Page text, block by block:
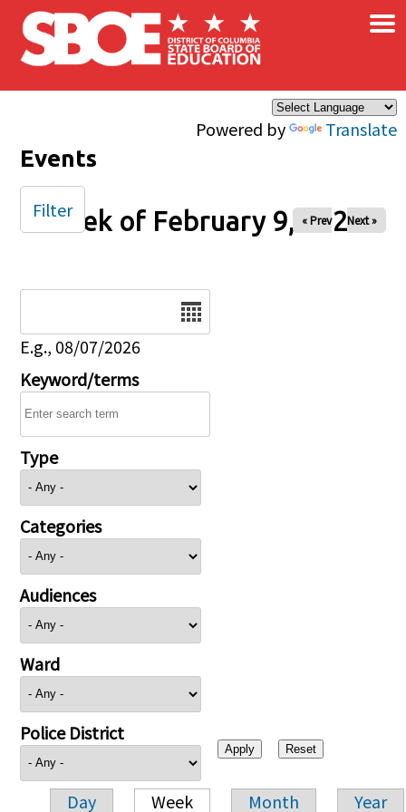
Skip to main content
Powered by Translate
×
Events
Week of February 9, 2025
« Prev Next »
E.g., 08/07/2026
Keyword/terms
Type
Categories
Audiences
Ward
Police District
Day Week Month Year
Filter